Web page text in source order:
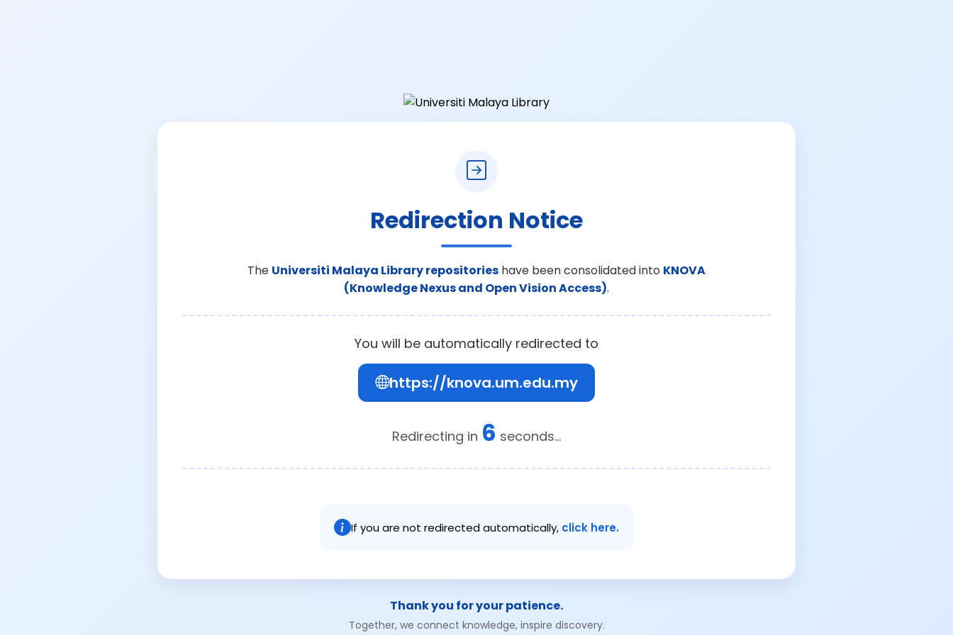
Redirection Notice
The Universiti Malaya Library repositories have been consolidated into KNOVA
(Knowledge Nexus and Open Vision Access).
You will be automatically redirected to
https://knova.um.edu.my
Redirecting in 6 seconds...
If you are not redirected automatically, click here.
Thank you for your patience.
Together, we connect knowledge, inspire discovery.